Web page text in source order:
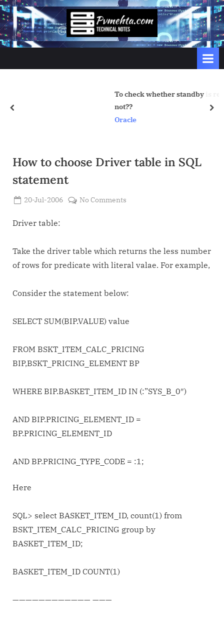
Skip
to
content
p
v
e
t
m
To check whether standby is recovering
prev
How to choose Driver table in SQL
statement
Posted
20-Jul-2006
No Comments
table
in
statement
Driver table:
Take the driver table which returns the less number
of rows for predicate with literal valae. For example,
Consider the statement below:
SELECT SUM(BIP.VALUE) value
FROM BSKT_ITEM_CALC_PRICING
BIP,BSKT_PRICING_ELEMENT BP
WHERE BIP.BASKET_ITEM_ID IN (:”SYS_B_0″)
AND BIP.PRICING_ELEMENT_ID =
BP.PRICING_ELEMENT_ID
AND BP.PRICING_TYPE_CODE = :1;
Here
SQL> select BASKET_ITEM_ID, count(1) from
BSKT_ITEM_CALC_PRICING group by
BASKET_ITEM_ID;
BASKET_ITEM_ID COUNT(1)
———————————— ———